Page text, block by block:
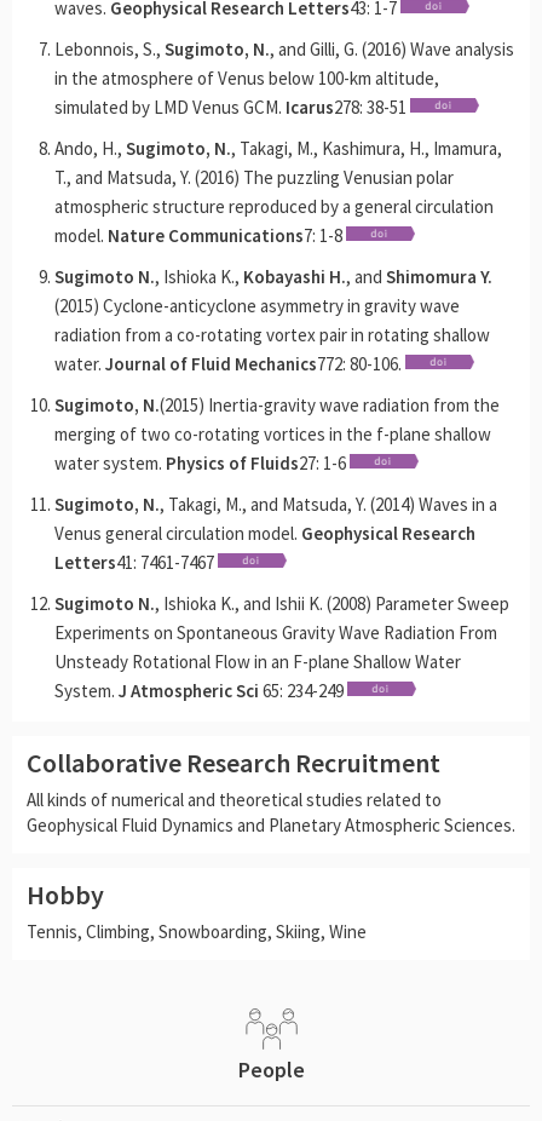
waves. Geophysical Research Letters43: 1-7
Lebonnois, S., Sugimoto, N., and Gilli, G. (2016) Wave analysis
in the atmosphere of Venus below 100-km altitude,
simulated by LMD Venus GCM. Icarus278: 38-51
Ando, H., Sugimoto, N., Takagi, M., Kashimura, H., Imamura,
T., and Matsuda, Y. (2016) The puzzling Venusian polar
atmospheric structure reproduced by a general circulation
model. Nature Communications7: 1-8
Sugimoto N., Ishioka K., Kobayashi H., and Shimomura Y.
(2015) Cyclone-anticyclone asymmetry in gravity wave
radiation from a co-rotating vortex pair in rotating shallow
water. Journal of Fluid Mechanics772: 80-106.
Sugimoto, N.(2015) Inertia-gravity wave radiation from the
merging of two co-rotating vortices in the f-plane shallow
water system. Physics of Fluids27: 1-6
Sugimoto, N., Takagi, M., and Matsuda, Y. (2014) Waves in a
Venus general circulation model. Geophysical Research
Letters41: 7461-7467
Sugimoto N., Ishioka K., and Ishii K. (2008) Parameter Sweep
Experiments on Spontaneous Gravity Wave Radiation From
Unsteady Rotational Flow in an F-plane Shallow Water
System. J Atmospheric Sci 65: 234-249
Collaborative Research Recruitment
All kinds of numerical and theoretical studies related to
Geophysical Fluid Dynamics and Planetary Atmospheric Sciences.
Hobby
Tennis, Climbing, Snowboarding, Skiing, Wine
People